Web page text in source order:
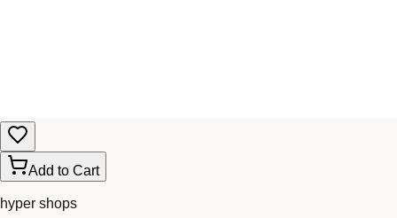
Add to Cart
hyper shops